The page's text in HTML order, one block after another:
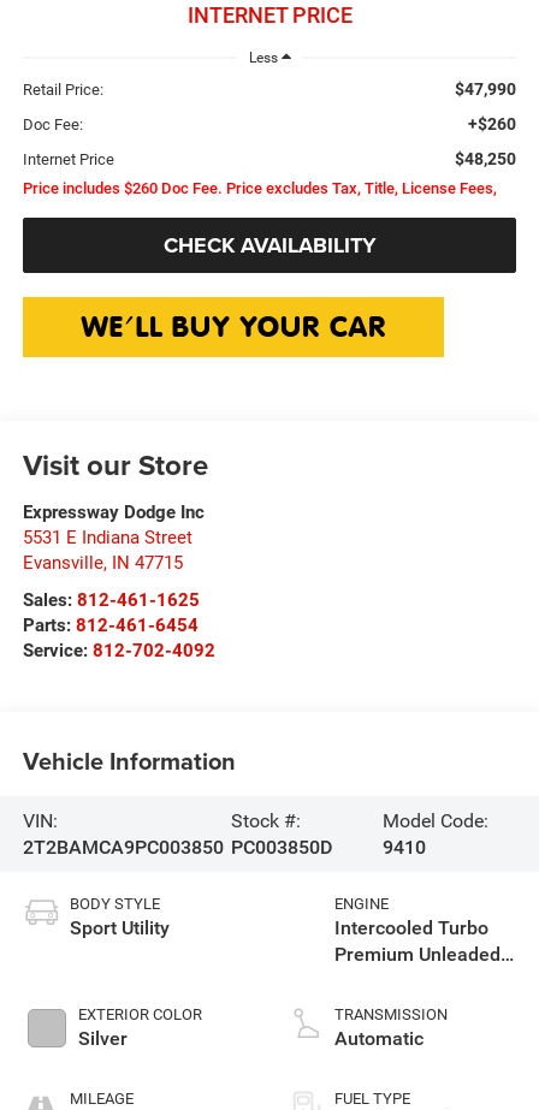
INTERNET PRICE
Less
Retail Price: $47,990
Doc Fee: +$260
Internet Price $48,250
Price includes $260 Doc Fee. Price excludes Tax, Title, License Fees,
CHECK AVAILABILITY
Visit our Store
Expressway Dodge Inc
5531 E Indiana Street
Evansville, IN 47715
Sales: 812-461-1625
Parts: 812-461-6454
Service: 812-702-4092
Vehicle Information
VIN:
2T2BAMCA9PC003850
Stock #:
PC003850D
Model Code:
9410
BODY STYLE
Sport Utility
EXTERIOR COLOR
Silver
MILEAGE
ENGINE
Intercooled Turbo
Premium Unleaded
TRANSMISSION
Automatic
FUEL TYPE